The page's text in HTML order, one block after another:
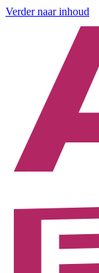
Verder naar inhoud